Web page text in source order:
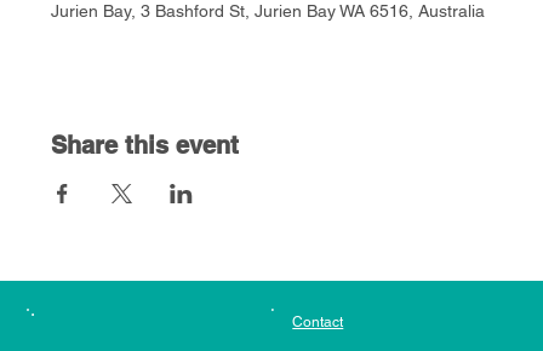
Jurien Bay, 3 Bashford St, Jurien Bay WA 6516, Australia
Share this event
Contact